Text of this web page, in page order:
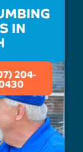
IN
204-